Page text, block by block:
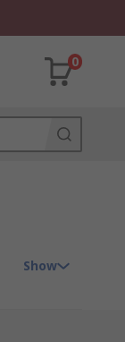
0
Show